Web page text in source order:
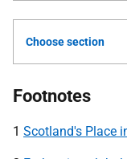
Choose section
Footnotes
1 Scotland's Place